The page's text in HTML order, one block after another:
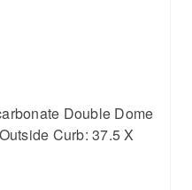
Double Dome
Curb: 37.5 X